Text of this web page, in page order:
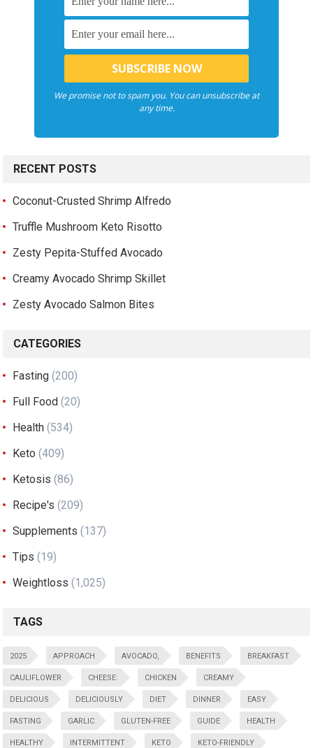
We promise not to spam you. You can unsubscribe at
any time.
RECENT POSTS
Coconut-Crusted Shrimp Alfredo
Truffle Mushroom Keto Risotto
Zesty Pepita-Stuffed Avocado
Creamy Avocado Shrimp Skillet
Zesty Avocado Salmon Bites
CATEGORIES
Fasting (200)
Full Food (20)
Health (534)
Keto (409)
Ketosis (86)
Recipe's (209)
Supplements (137)
Tips (19)
Weightloss (1,025)
TAGS
2025 APPROACH AVOCADO, BENEFITS BREAKFAST
CAULIFLOWER CHEESE: CHICKEN CREAMY
DELICIOUS DELICIOUSLY DIET DINNER EASY
FASTING GARLIC GLUTEN-FREE GUIDE HEALTH
HEALTHY INTERMITTENT KETO KETO-FRIENDLY